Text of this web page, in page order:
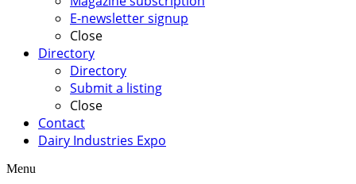
E-newsletter signup
Close
Directory
Directory
Submit a listing
Close
Contact
Dairy Industries Expo
Menu